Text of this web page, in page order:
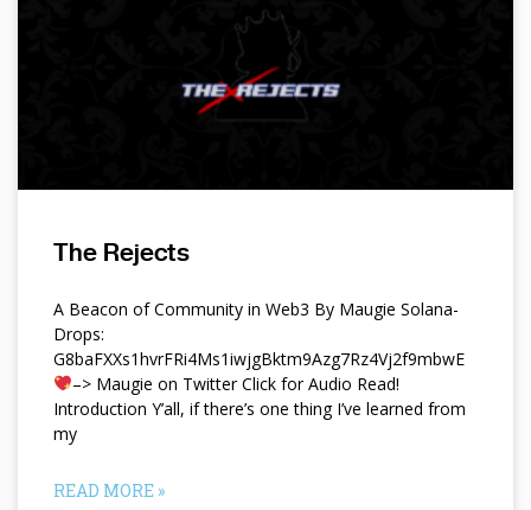
The Rejects
A Beacon of Community in Web3 By Maugie Solana-
Drops:
G8baFXXs1hvrFRi4Ms1iwjgBktm9Azg7Rz4Vj2f9mbwE
–> Maugie on Twitter Click for Audio Read!
Introduction Y’all, if there’s one thing I’ve learned from
my
READ MORE »